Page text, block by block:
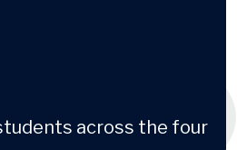
across the four